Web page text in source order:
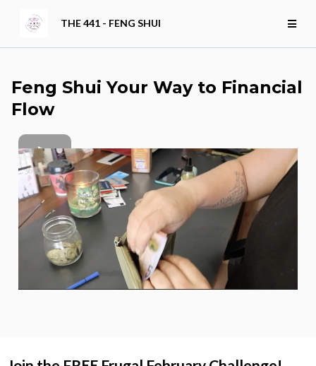
THE 441 - FENG SHUI
Feng Shui Your Way to Financial
Flow